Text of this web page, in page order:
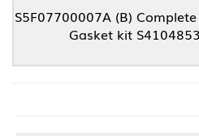
S5F07700007A (B)
Gasket kit